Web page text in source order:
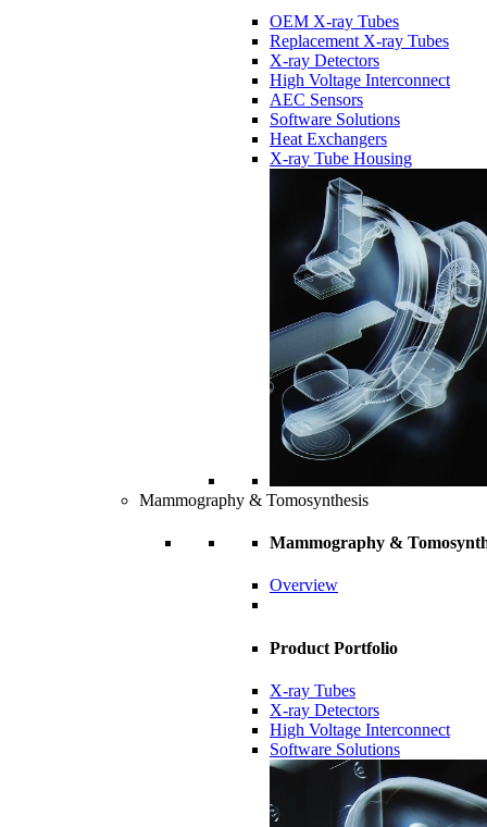
OEM X-ray Tubes
Replacement X-ray Tubes
X-ray Detectors
High Voltage Interconnect
AEC Sensors
Software Solutions
Heat Exchangers
X-ray Tube Housing
Mammography & Tomosynthesis
Mammography &
Overview
Product Portfolio
X-ray Tubes
X-ray Detectors
High Voltage Interconnect
Software Solutions